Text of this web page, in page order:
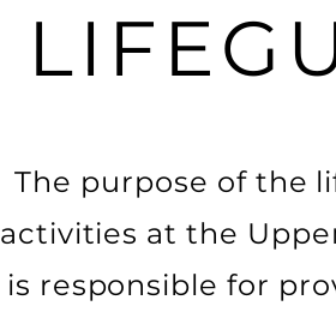
The purpose of the
activities at the
is responsible for